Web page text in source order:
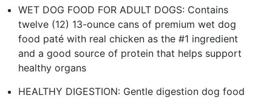
WET DOG FOOD FOR ADULT DOGS: Contains
twelve (12) 13-ounce cans of premium wet dog
food paté with real chicken as the #1 ingredient
and a good source of protein that helps support
healthy organs
HEALTHY DIGESTION: Gentle digestion dog food